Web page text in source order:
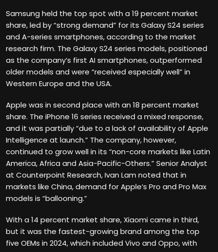
Samsung held the top spot with a 19 percent market
share, led by “strong demand” for its Galaxy S24 series
and A-series smartphones, according to the market
research firm. The Galaxy S24 series models, positioned
as the company’s first AI smartphones, outperformed
older models and were “received especially well” in
Western Europe and the USA.
Apple was in second place with an 18 percent market
share. The iPhone 16 series received a mixed response,
and it was partially “due to a lack of availability of Apple
Intelligence at launch.” The company, however,
continued to grow well in its “non-core markets like Latin
America, Africa and Asia-Pacific-Others.” Senior Analyst
at Counterpoint Research, Ivan Lam noted that in
markets like China, demand for Apple’s Pro and Pro Max
models is “ballooning.”
With a 14 percent market share, Xiaomi came in third,
but it was the fastest-growing brand among the top
five OEMs in 2024, which included Vivo and Oppo, with